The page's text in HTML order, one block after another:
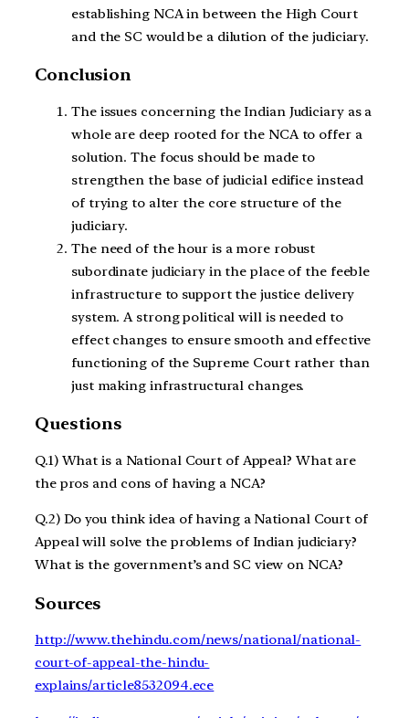
establishing NCA in between the High Court
and the SC would be a dilution of the judiciary.
Conclusion
The issues concerning the Indian Judiciary as a
whole are deep rooted for the NCA to offer a
solution. The focus should be made to
strengthen the base of judicial edifice instead
of trying to alter the core structure of the
judiciary.
The need of the hour is a more robust
subordinate judiciary in the place of the feeble
infrastructure to support the justice delivery
system. A strong political will is needed to
effect changes to ensure smooth and effective
functioning of the Supreme Court rather than
just making infrastructural changes.
Questions
Q.1) What is a National Court of Appeal? What are
the pros and cons of having a NCA?
Q.2) Do you think idea of having a National Court of
Appeal will solve the problems of Indian judiciary?
What is the government’s and SC view on NCA?
Sources
http://www.thehindu.com/news/national/national-
court-of-appeal-the-hindu-
explains/article8532094.ece